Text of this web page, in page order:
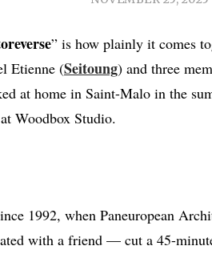
” is how plainly it comes
Etienne (Seitoung) and three
at home in Saint-Malo in the
Woodbox Studio.
1992, when Paneuropean
with a friend — cut a 45-